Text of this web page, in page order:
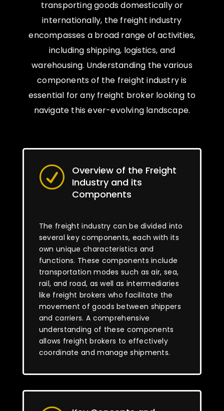
transporting goods domestically or
internationally, the freight industry
encompasses a broad range of activities,
including shipping, logistics, and
warehousing. Understanding the various
components of the freight industry is
essential for any freight broker looking to
navigate this ever-evolving landscape.
R
Overview of the Freight
Industry and its
Components
The freight industry can be divided into
several key components, each with its
own unique characteristics and
functions. These components include
transportation modes such as air, sea,
rail, and road, as well as intermediaries
like freight brokers who facilitate the
movement of goods between shippers
and carriers. A comprehensive
understanding of these components
allows freight brokers to effectively
coordinate and manage shipments.